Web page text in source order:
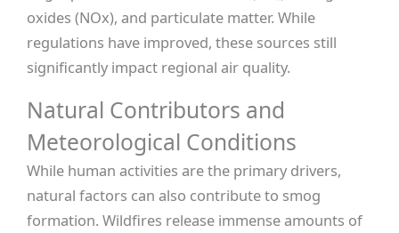
oxides (NOx), and particulate matter. While
regulations have improved, these sources still
significantly impact regional air quality.
Natural Contributors and
Meteorological Conditions
While human activities are the primary drivers,
natural factors can also contribute to smog
formation. Wildfires release immense amounts of